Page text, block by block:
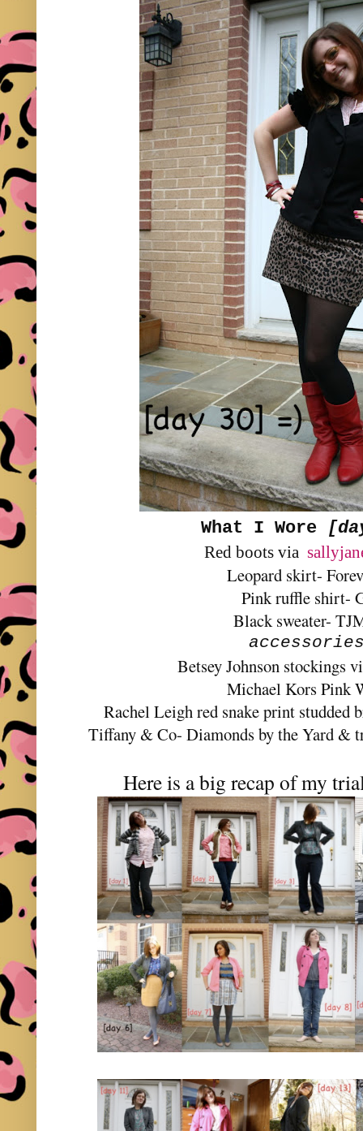
What I Wore
Red boots via
Leopard skirt-
Pink ruffle shirt-
Black sweater-
Betsey Johnson stockings
Michael Kors Pink
Rachel Leigh red snake print studded
Tiffany & Co- Diamonds by the Yard &
Here is a big recap of my